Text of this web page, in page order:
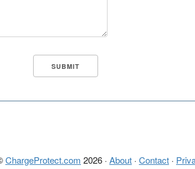
ChargeProtect.com 2026 · About · Contact ·